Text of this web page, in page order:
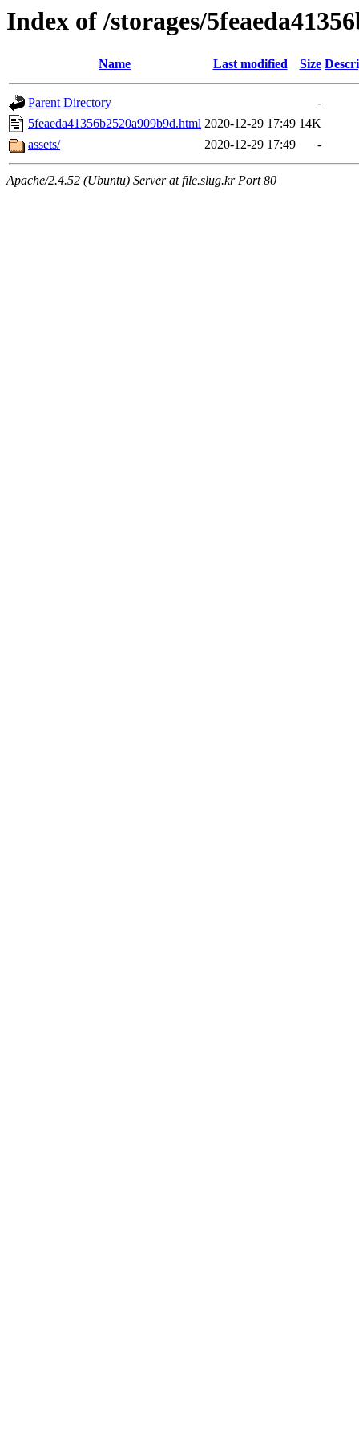
Index of /storages/
Name Last modified Size
Parent Directory
-
5feaeda41356b2520a909b9d.html 2020-12-29 17:49 14K
assets/
2020-12-29 17:49 -
Apache/2.4.52 (Ubuntu) Server at file.slug.kr Port 80